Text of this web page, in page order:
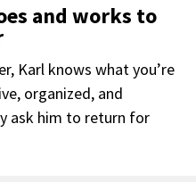
and works to
Karl knows what you’re
organized, and
ask him to return for